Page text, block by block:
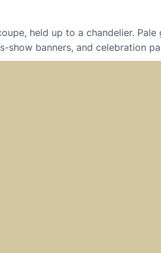
held up to a chandelier.
show banners, and celebration